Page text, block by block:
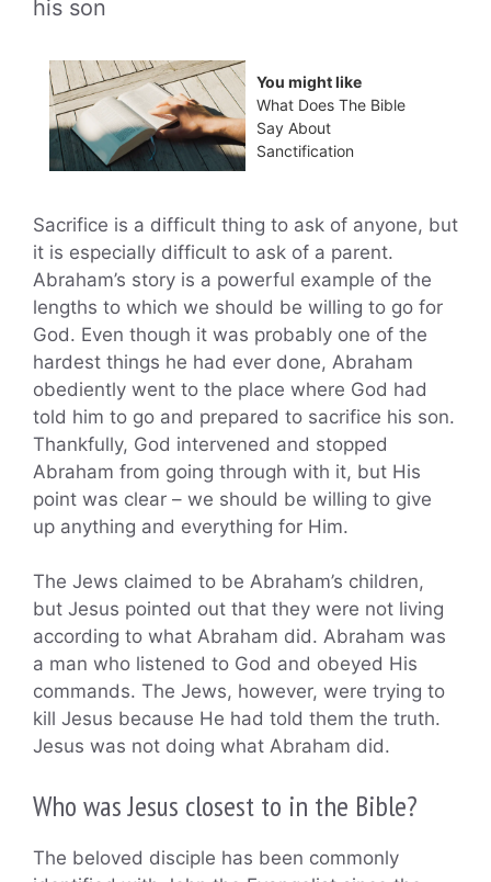
his son
You might like
What Does The Bible
Say About
Sanctification
Sacrifice is a difficult thing to ask of anyone, but
it is especially difficult to ask of a parent.
Abraham’s story is a powerful example of the
lengths to which we should be willing to go for
God. Even though it was probably one of the
hardest things he had ever done, Abraham
obediently went to the place where God had
told him to go and prepared to sacrifice his son.
Thankfully, God intervened and stopped
Abraham from going through with it, but His
point was clear – we should be willing to give
up anything and everything for Him.
The Jews claimed to be Abraham’s children,
but Jesus pointed out that they were not living
according to what Abraham did. Abraham was
a man who listened to God and obeyed His
commands. The Jews, however, were trying to
kill Jesus because He had told them the truth.
Jesus was not doing what Abraham did.
Who was Jesus closest to in the Bible?
The beloved disciple has been commonly